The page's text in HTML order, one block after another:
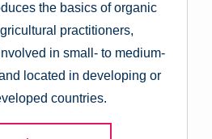
the basics of organic
practitioners,
in small- to medium-
located in developing or
countries.